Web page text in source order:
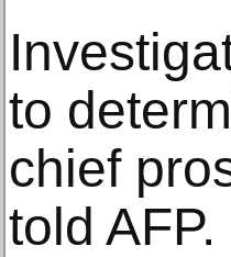
to
chief
told AFP.